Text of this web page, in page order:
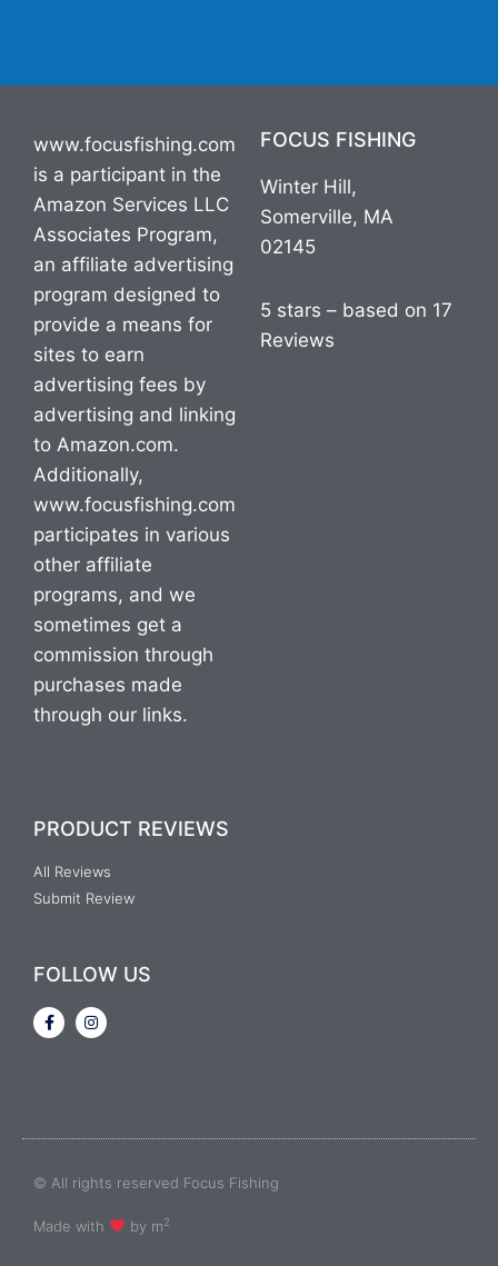
www.focusfishing.com
is a participant in the
Amazon Services LLC
Associates Program,
an affiliate advertising
program designed to
provide a means for
sites to earn
advertising fees by
advertising and linking
to Amazon.com.
Additionally,
www.focusfishing.com
participates in various
other affiliate
programs, and we
sometimes get a
commission through
purchases made
through our links.
FOCUS FISHING
Winter Hill,
Somerville, MA
02145
5 stars – based on 17
Reviews
PRODUCT REVIEWS
All Reviews
Submit Review
FOLLOW US
© All rights reserved Focus Fishing
Made with by m2